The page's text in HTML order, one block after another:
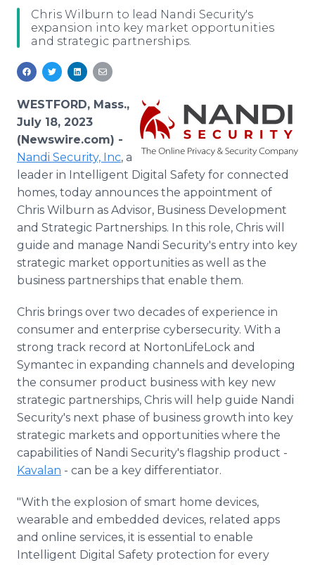
Media Room
RSS Feeds
Chris Wilburn to lead Nandi Security's
expansion into key market opportunities
and strategic partnerships.
WESTFORD, Mass.,
July 18, 2023
(Newswire.com) -
Nandi Security, Inc, a
leader in Intelligent Digital Safety for connected
homes, today announces the appointment of
Chris Wilburn as Advisor, Business Development
and Strategic Partnerships. In this role, Chris will
guide and manage Nandi Security's entry into key
strategic market opportunities as well as the
business partnerships that enable them.
Chris brings over two decades of experience in
consumer and enterprise cybersecurity. With a
strong track record at NortonLifeLock and
Symantec in expanding channels and developing
the consumer product business with key new
strategic partnerships, Chris will help guide Nandi
Security's next phase of business growth into key
strategic markets and opportunities where the
capabilities of Nandi Security's flagship product -
Kavalan - can be a key differentiator.
"With the explosion of smart home devices,
wearable and embedded devices, related apps
and online services, it is essential to enable
Intelligent Digital Safety protection for every